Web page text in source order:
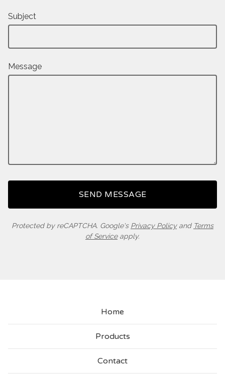
Subject
Message
SEND MESSAGE
Protected by reCAPTCHA. Google's Privacy Policyand Terms
of Serviceapply.
Home
Products
Contact